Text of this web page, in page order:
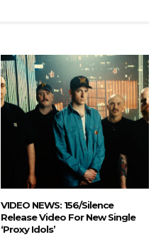
VIDEO NEWS: 156/Silence
Release Video For New Single
‘Proxy Idols’